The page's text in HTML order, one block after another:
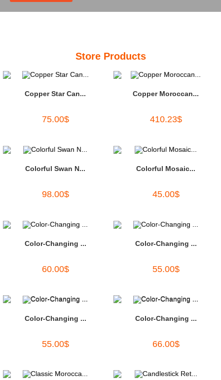
Store Products
Copper Star Can...
75.00$
Copper Moroccan...
410.23$
Colorful Swan N...
98.00$
Colorful Mosaic...
45.00$
Color-Changing ...
60.00$
Color-Changing ...
55.00$
Color-Changing ...
55.00$
Color-Changing ...
66.00$